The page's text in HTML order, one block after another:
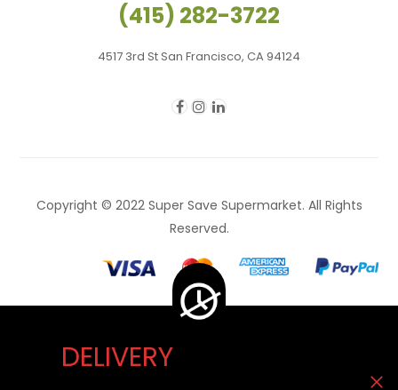
Delivery Unavailable Now. You can visit our store
(415) 282-3722
4517 3rd St San Francisco, CA 94124
Copyright © 2022 Super Save Supermarket. All Rights
Reserved.
DELIVERY